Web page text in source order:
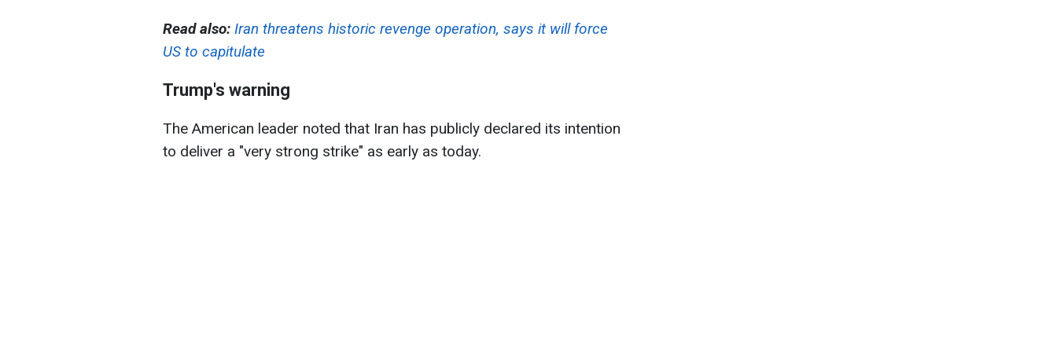
Read also: Iran threatens historic revenge operation, says it will force
US to capitulate
Trump's warning
The American leader noted that Iran has publicly declared its intention
to deliver a "very strong strike" as early as today.